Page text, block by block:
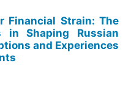
Financial Strain: The
in Shaping Russian
and Experiences